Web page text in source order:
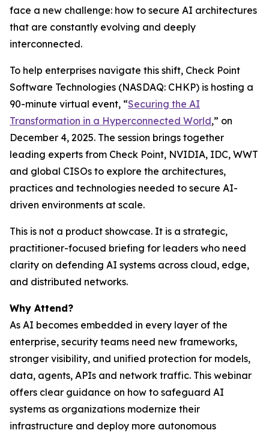
face a new challenge: how to secure AI architectures
that are constantly evolving and deeply
interconnected.
To help enterprises navigate this shift, Check Point
Software Technologies (NASDAQ: CHKP) is hosting a
90-minute virtual event, “Securing the AI
Transformation in a Hyperconnected World,” on
December 4, 2025. The session brings together
leading experts from Check Point, NVIDIA, IDC, WWT
and global CISOs to explore the architectures,
practices and technologies needed to secure AI-
driven environments at scale.
This is not a product showcase. It is a strategic,
practitioner-focused briefing for leaders who need
clarity on defending AI systems across cloud, edge,
and distributed networks.
Why Attend?
As AI becomes embedded in every layer of the
enterprise, security teams need new frameworks,
stronger visibility, and unified protection for models,
data, agents, APIs and network traffic. This webinar
offers clear guidance on how to safeguard AI
systems as organizations modernize their
infrastructure and deploy more autonomous